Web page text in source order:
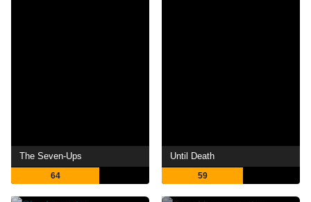
The Seven-Ups
64
Until Death
59